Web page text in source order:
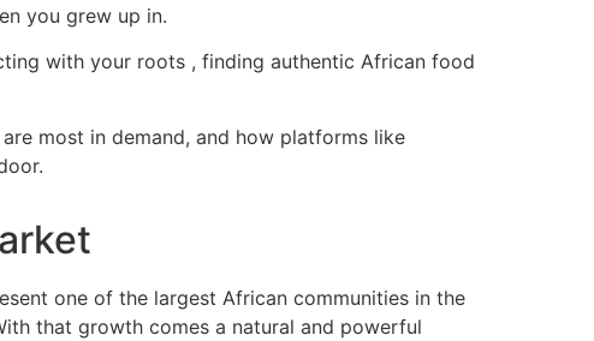
you grew up in.
with your roots , finding authentic African food
most in demand, and how platforms like
one of the largest African communities in the
that growth comes a natural and powerful